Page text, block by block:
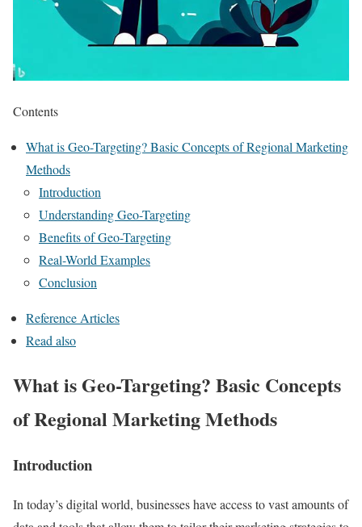
Contents
What is Geo-Targeting? Basic Concepts of Regional Marketing
Methods
Introduction
Understanding Geo-Targeting
Benefits of Geo-Targeting
Real-World Examples
Conclusion
Reference Articles
Read also
What is Geo-Targeting? Basic Concepts
of Regional Marketing Methods
Introduction
In today’s digital world, businesses have access to vast amounts of